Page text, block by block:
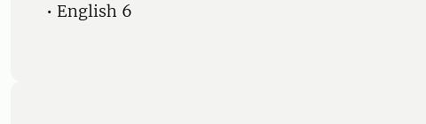
• English 6